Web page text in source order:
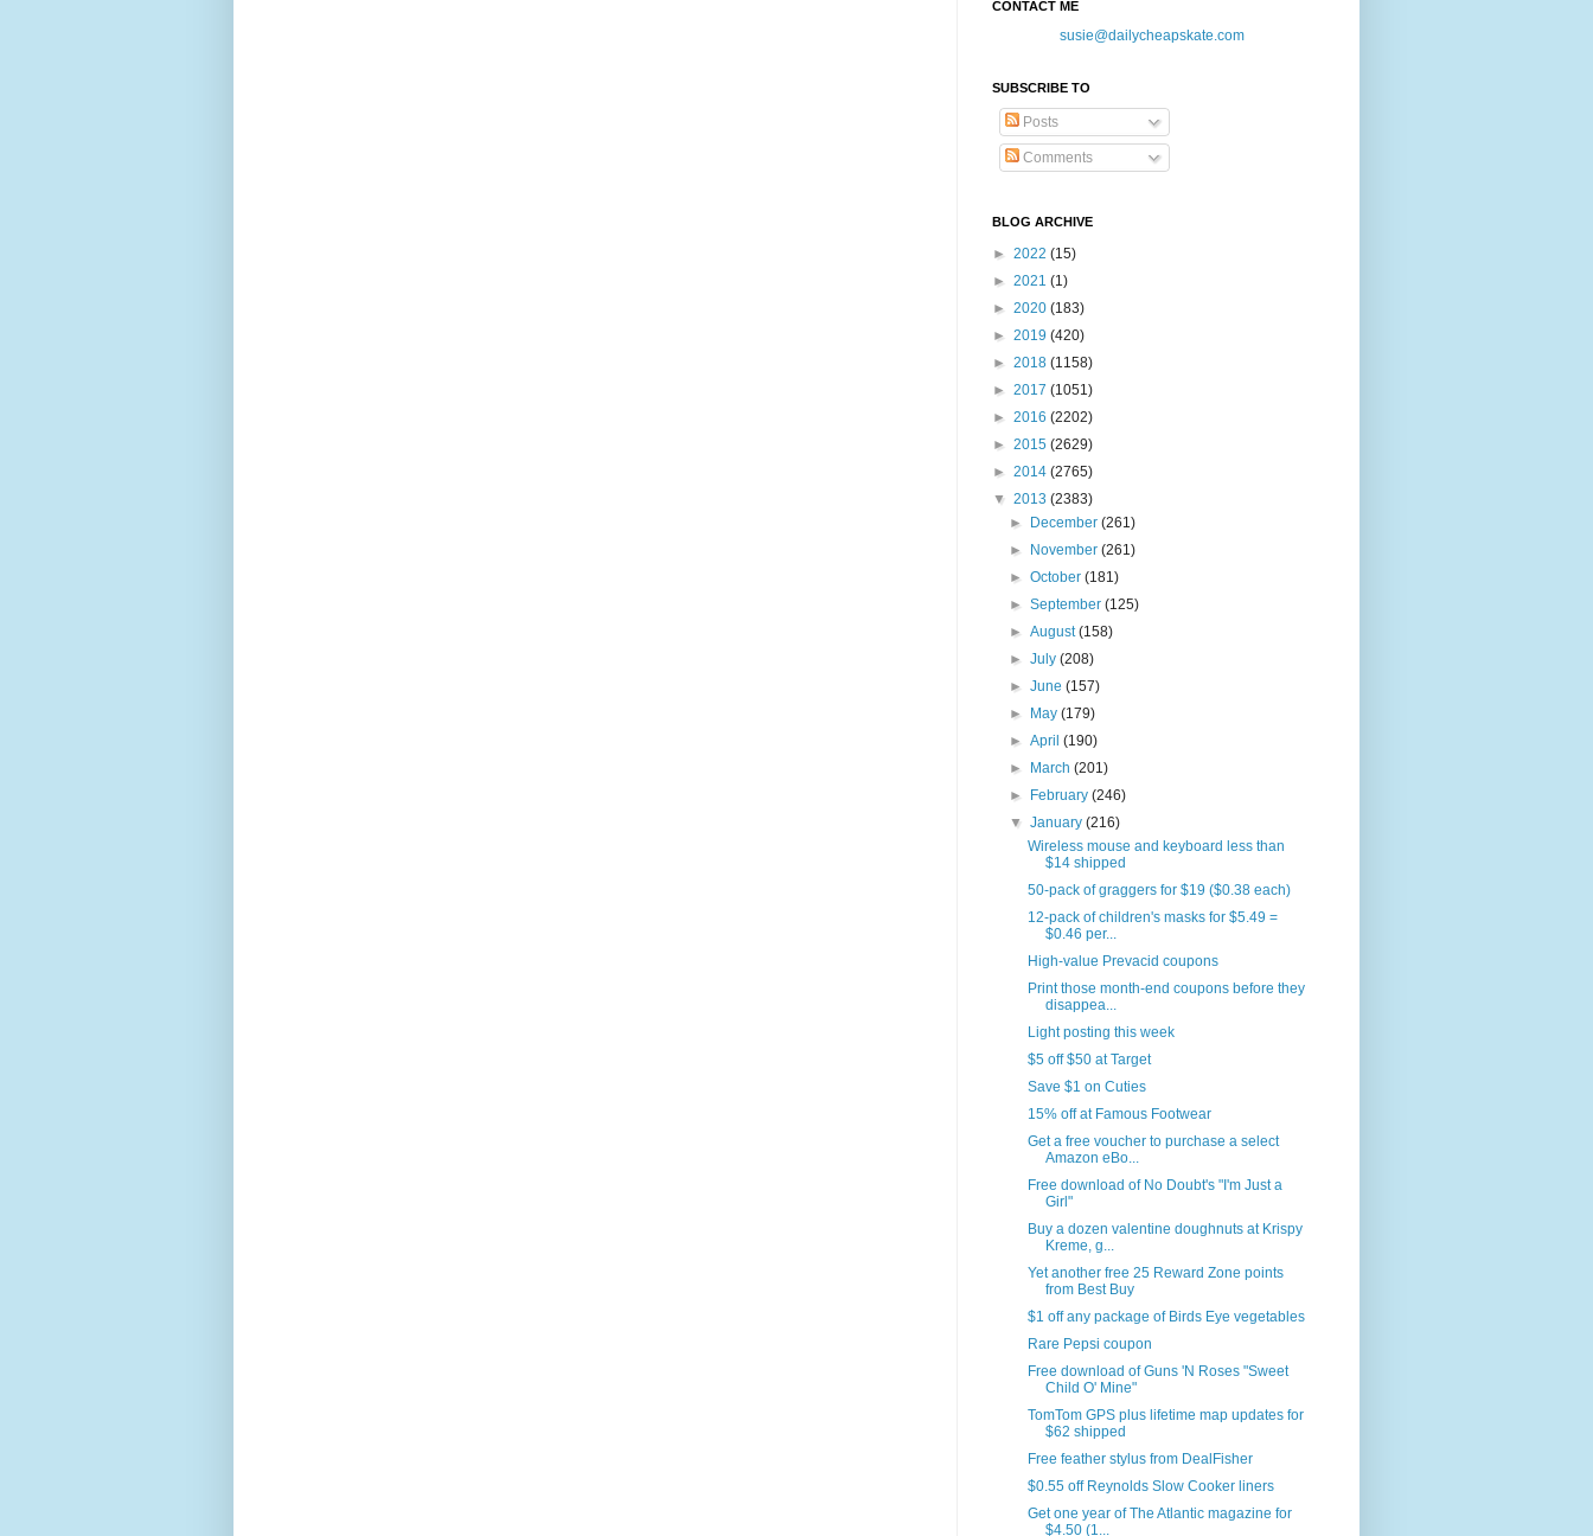
CONTACT ME
susie@dailycheapskate.com
SUBSCRIBE TO
Posts
Comments
BLOG ARCHIVE
► 2022 (15)
► 2021 (1)
► 2020 (183)
► 2019 (420)
► 2018 (1158)
► 2017 (1051)
► 2016 (2202)
► 2015 (2629)
► 2014 (2765)
▼ 2013 (2383)
►
December(261)
►
November(261)
►October(181)
►September(125)
►August(158)
►July(208)
►June(157)
►
May(179)
►April(190)
►
March(201)
►
February(246)
▼January(216)
Wireless mouse and keyboard less than
$14 shipped
50-pack of graggers for $19 ($0.38 each)
12-pack of children's masks for $5.49 =
$0.46 per...
High-value Prevacid coupons
Print those month-end coupons before they
disappea...
Light posting this week
$5 off $50 at Target
Save $1 on Cuties
15% off at Famous Footwear
Get a free voucher to purchase a select
Amazon eBo...
Free download of No Doubt's "I'm Just a
Girl"
Buy a dozen valentine doughnuts at Krispy
Kreme, g...
Yet another free 25 Reward Zone points
from Best Buy
$1 off any package of Birds Eye vegetables
Rare Pepsi coupon
Free download of Guns 'N Roses "Sweet
Child O' Mine"
TomTom GPS plus lifetime map updates for
$62 shipped
Free feather stylus from DealFisher
$0.55 off Reynolds Slow Cooker liners
Get one year of The Atlantic magazine for
$4.50 (1...